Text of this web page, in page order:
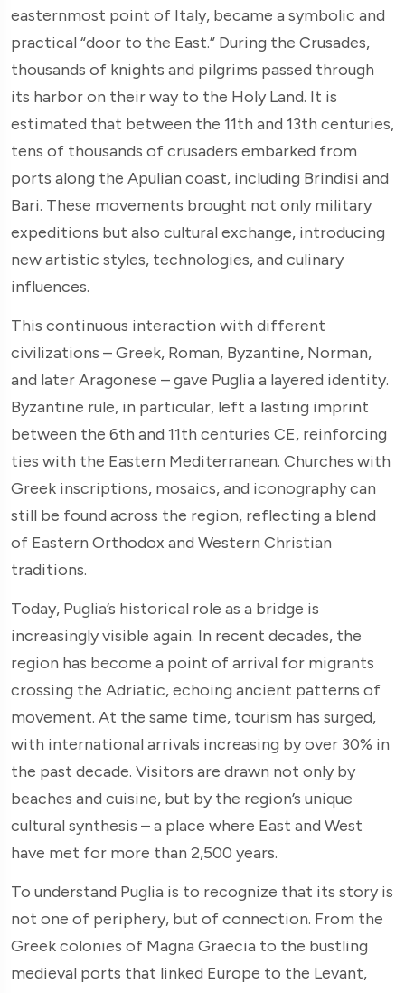
easternmost point of Italy, became a symbolic and
practical “door to the East.” During the Crusades,
thousands of knights and pilgrims passed through
its harbor on their way to the Holy Land. It is
estimated that between the 11th and 13th centuries,
tens of thousands of crusaders embarked from
ports along the Apulian coast, including Brindisi and
Bari. These movements brought not only military
expeditions but also cultural exchange, introducing
new artistic styles, technologies, and culinary
influences.
This continuous interaction with different
civilizations – Greek, Roman, Byzantine, Norman,
and later Aragonese – gave Puglia a layered identity.
Byzantine rule, in particular, left a lasting imprint
between the 6th and 11th centuries CE, reinforcing
ties with the Eastern Mediterranean. Churches with
Greek inscriptions, mosaics, and iconography can
still be found across the region, reflecting a blend
of Eastern Orthodox and Western Christian
traditions.
Today, Puglia’s historical role as a bridge is
increasingly visible again. In recent decades, the
region has become a point of arrival for migrants
crossing the Adriatic, echoing ancient patterns of
movement. At the same time, tourism has surged,
with international arrivals increasing by over 30% in
the past decade. Visitors are drawn not only by
beaches and cuisine, but by the region’s unique
cultural synthesis – a place where East and West
have met for more than 2,500 years.
To understand Puglia is to recognize that its story is
not one of periphery, but of connection. From the
Greek colonies of Magna Graecia to the bustling
medieval ports that linked Europe to the Levant,